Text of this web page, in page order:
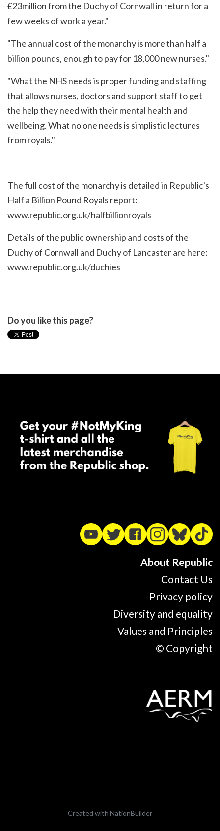
£23million from the Duchy of Cornwall in return for a
few weeks of work a year."
"The annual cost of the monarchy is more than half a
billion pounds, enough to pay for 18,000 new nurses."
"What the NHS needs is proper funding and staffing
that allows nurses, doctors and support staff to get
the help they need with their mental health and
wellbeing. What no one needs is simplistic lectures
from royals."
The full cost of the monarchy is detailed in Republic's
Half a Billion Pound Royals report:
www.republic.org.uk/halfbillionroyals
Details of the public ownership and costs of the
Duchy of Cornwall and Duchy of Lancaster are here:
www.republic.org.uk/duchies
Do you like this page?
About Republic
Contact Us
Privacy policy
Diversity and equality
Values and Principles
© Copyright
Created with NationBuilder